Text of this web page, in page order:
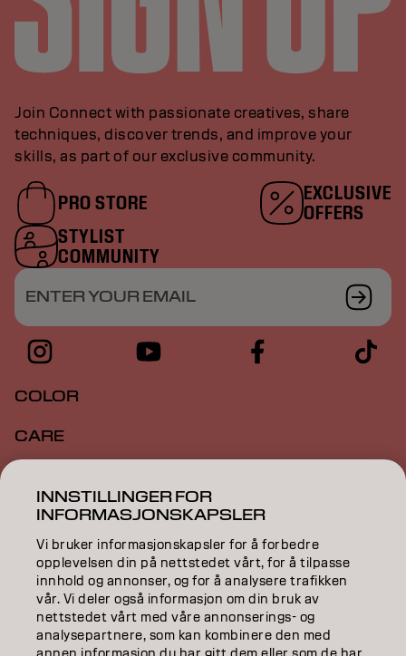
Join Connect with passionate creatives, share
techniques, discover trends, and improve your
skills, as part of our exclusive community.
PRO STORE
EXCLUSIVE
OFFERS
STYLIST
COMMUNITY
ENTER YOUR EMAIL
COLOR
CARE
STYLING
INSPIRATION
EDUCATION
ABOUT
INNSTILLINGER FOR
INFORMASJONSKAPSLER
Vi bruker informasjonskapsler for å forbedre
opplevelsen din på nettstedet vårt, for å tilpasse
innhold og annonser, og for å analysere trafikken
vår. Vi deler også informasjon om din bruk av
nettstedet vårt med våre annonserings- og
analysepartnere, som kan kombinere den med